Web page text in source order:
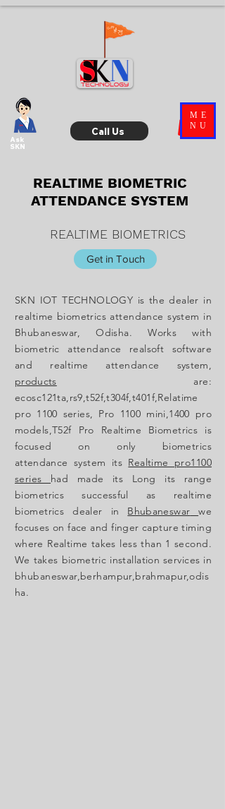
Ask
SKN
ME
NU
Call Us
REALTIME BIOMETRIC
ATTENDANCE SYSTEM
REALTIME BIOMETRICS
Get in Touch
SKN IOT TECHNOLOGY is the dealer in
realtime biometrics attendance system in
Bhubaneswar, Odisha. Works with
biometric attendance realsoft software
and realtime attendance system,
products are:
ecosc121ta,rs9,t52f,t304f,t401f,Relatime
pro 1100 series, Pro 1100 mini,1400 pro
models,T52f Pro Realtime Biometrics is
focused on only biometrics
attendance system its Realtime pro1100
series had made its Long its range
biometricssuccessful as realtime
biometrics dealer in Bhubaneswar
we
focuses on face and finger capture timing
where Realtime takes less than 1 second.
We takes biometric installation services in
bhubaneswar,berhampur,brahmapur,odis
ha.